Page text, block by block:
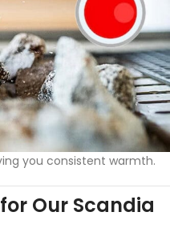
you consistent warmth.
Our Scandia